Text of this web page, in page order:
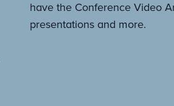
have the Conference Video
presentations and more.